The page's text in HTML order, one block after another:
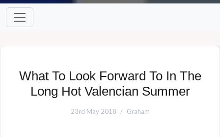
What To Look Forward To In The
Long Hot Valencian Summer
23rd May 2018 Graham